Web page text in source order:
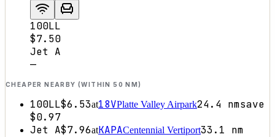
100LL
$7.50
Jet A
—
CHEAPER NEARBY (WITHIN 50 NM)
100LL$6.53at18VPlatte Valley Airpark24.4 nmsave
$0.97
Jet A$7.96atKAPACentennial Vertiport33.1 nm